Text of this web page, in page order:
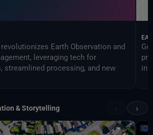
Earth Observation and
leveraging tech for
streamlined processing, and new
& Storytelling ›